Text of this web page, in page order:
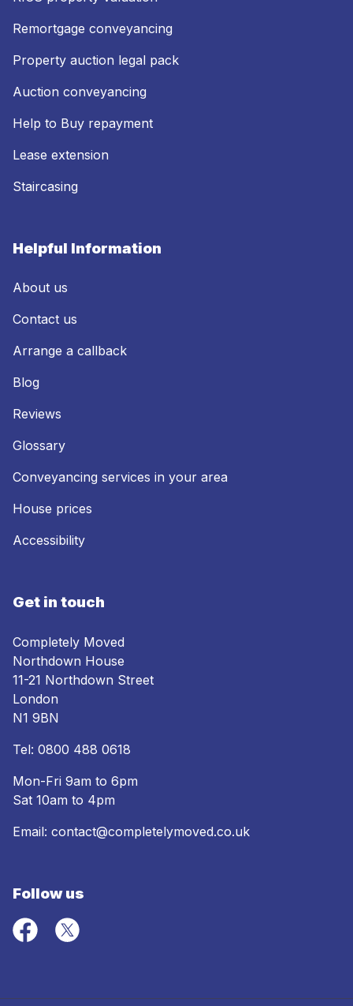
Remortgage conveyancing
Property auction legal pack
Auction conveyancing
Help to Buy repayment
Lease extension
Staircasing
Helpful Information
About us
Contact us
Arrange a callback
Blog
Reviews
Glossary
Conveyancing services in your area
House prices
Accessibility
Get in touch
Completely Moved
Northdown House
11-21 Northdown Street
London
N1 9BN
Tel: 0800 488 0618
Mon-Fri 9am to 6pm
Sat 10am to 4pm
Email: contact@completelymoved.co.uk
Follow us